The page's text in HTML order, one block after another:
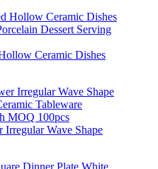
Ceramic Dishes
Wave Shape